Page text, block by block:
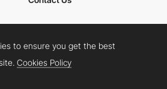
to ensure you get the best
Cookies Policy